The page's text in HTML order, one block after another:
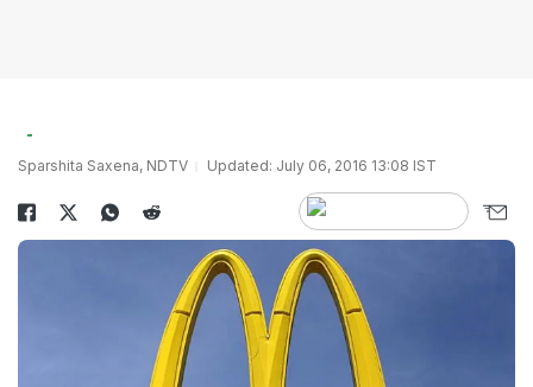
Sparshita Saxena, NDTV Updated: July 06, 2016 13:08 IST